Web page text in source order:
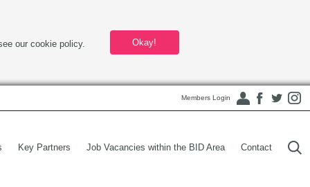
our cookie policy. Okay!
Members Login
Key Partners Job Vacancies within the BID Area Contact